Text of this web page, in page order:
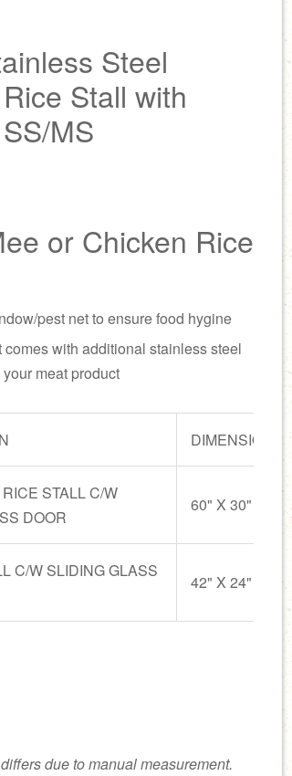
Steel
Stall with
MS
or Chicken Rice
pest net to ensure food hygine
with additional stainless steel
meat product
DIMENSION
STALL C/W
DOOR
60" X 30" X 32"
C/W SLIDING GLASS
42" X 24" X 32"
due to manual measurement.